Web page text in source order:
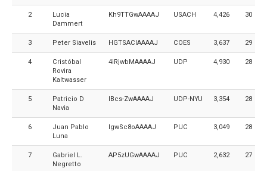
2
Lucia
Dammert
Kh9TTGwAAAAJ USACH 4,426 30
3 Peter Siavelis HGTSACIAAAAJ COES 3,637 29
4
Cristóbal
Rovira
Kaltwasser
4iRjwbMAAAAJ UDP 4,930 28
5
Patricio D
Navia
IBcs-ZwAAAAJ UDP-NYU 3,354 28
6
Juan Pablo
Luna
IgwSc8oAAAAJ PUC 3,049 28
7
Gabriel L.
Negretto
AP5zUGwAAAAJ PUC 2,632 27